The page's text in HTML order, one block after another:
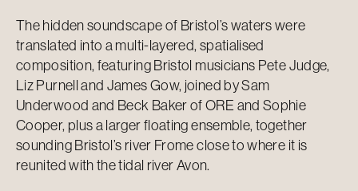
The hidden soundscape of Bristol’s waters were
translated into a multi-layered, spatialised
composition, featuring Bristol musicians Pete Judge,
Liz Purnell and James Gow, joined by Sam
Underwood and Beck Baker of ORE and Sophie
Cooper, plus a larger floating ensemble, together
sounding Bristol’s river Frome close to where it is
reunited with the tidal river Avon.